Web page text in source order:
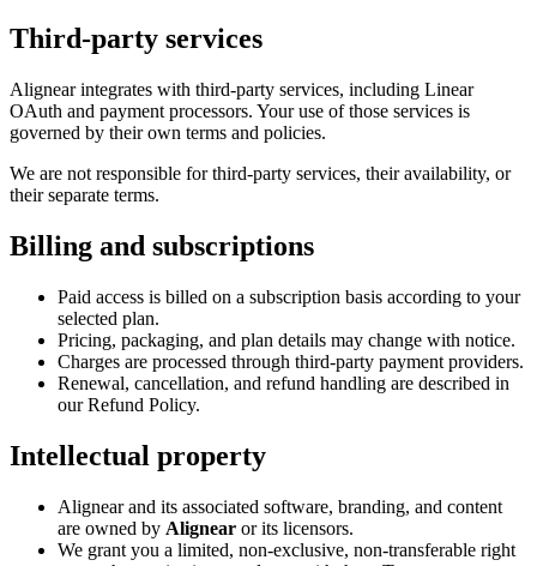
Third-party services
Alignear integrates with third-party services, including Linear
OAuth and payment processors. Your use of those services is
governed by their own terms and policies.
We are not responsible for third-party services, their availability, or
their separate terms.
Billing and subscriptions
Paid access is billed on a subscription basis according to your
selected plan.
Pricing, packaging, and plan details may change with notice.
Charges are processed through third-party payment providers.
Renewal, cancellation, and refund handling are described in
our Refund Policy.
Intellectual property
Alignear and its associated software, branding, and content
are owned by Alignear or its licensors.
We grant you a limited, non-exclusive, non-transferable right